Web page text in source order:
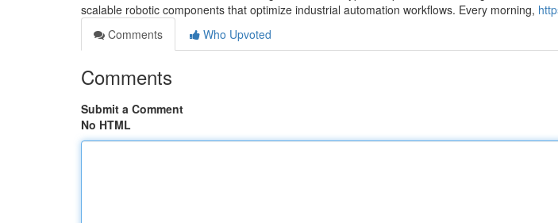
scalable robotic components that optimize industrial automation workflows. Every morning,
Comments
Who Upvoted
Comments
Submit a Comment
No HTML